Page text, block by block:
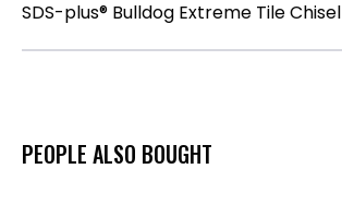
SDS-plus® Bulldog Extreme Tile Chisel
PEOPLE ALSO BOUGHT